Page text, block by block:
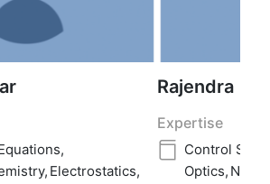
,
, Electrostatics,
Rajendra
Expertise
Control
Optics,